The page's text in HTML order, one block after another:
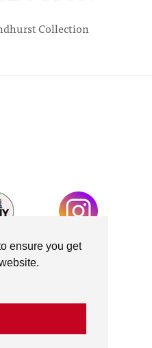
ensure you get
Collection